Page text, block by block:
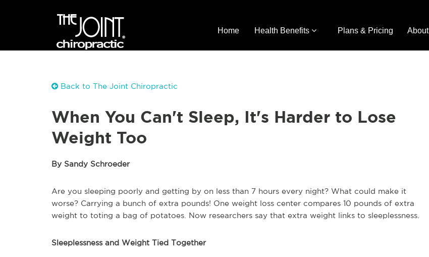
Home Health Benefits Plans & Pricing About
Back to The Joint Chiropractic
When You Can't Sleep, It's Harder to Lose
Weight Too
By Sandy Schroeder
Are you sleeping poorly and getting by on less than 7 hours every night? What could make it
worse? Carrying a bunch of extra pounds! One weight loss center compares 10 pounds of extra
weight to toting a bag of potatoes. Now researchers say that extra weight links to sleeplessness.
Sleeplessness and Weight Tied Together